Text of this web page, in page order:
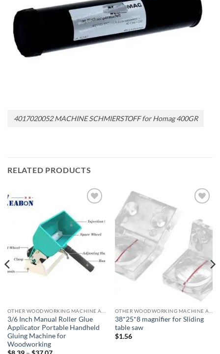
4017020052 MACHINE SCHMIERSTOFF for Homag 400GR
RELATED PRODUCTS
单
3/6 Inch Manual Roller Glue
Applicator Portable Handheld
Gluing Machine for
Woodworking
单
38*25*8 magnifier for Sliding
table saw
$1.56